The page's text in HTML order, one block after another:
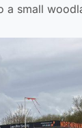
a small